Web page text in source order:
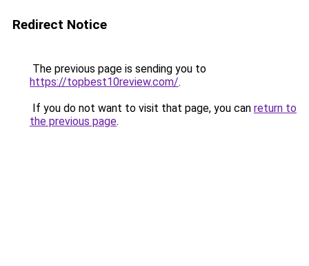
Redirect Notice
The previous page is sending you to
https://topbest10review.com/.
If you do not want to visit that page, you can return to
the previous page.